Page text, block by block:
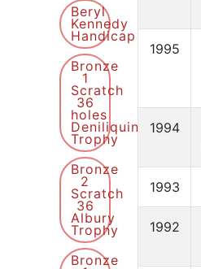
Beryl
Kennedy
Handicap
Bronze
1
Scratch
36
holes
Deniliquin
Trophy
Bronze
2
Scratch
36
Albury
Trophy
Bronze
1995
1994
1993
1992